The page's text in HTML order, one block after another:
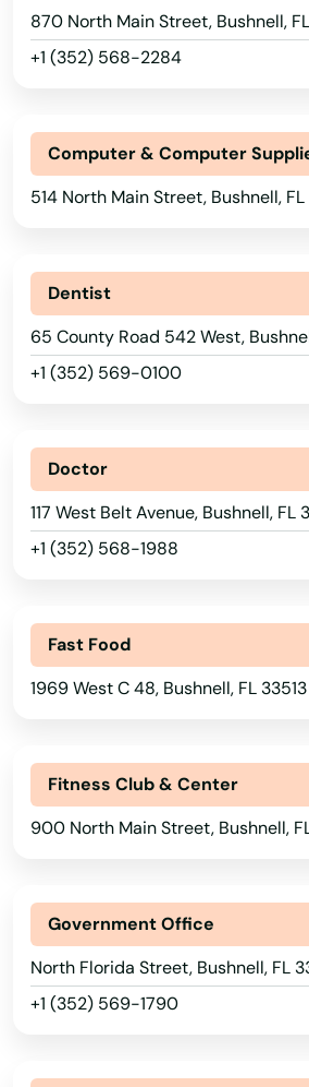
870 North Main Street, Bushnell,
+1 (352) 568-2284
Computer & Computer
514 North Main Street, Bushnell, FL
Dentist
65 County Road 542 West,
+1 (352) 569-0100
Doctor
117 West Belt Avenue, Bushnell, FL
+1 (352) 568-1988
Fast Food
1969 West C 48, Bushnell, FL 33513
Fitness Club & Center
900 North Main Street, Bushnell,
Government Office
North Florida Street, Bushnell, FL
+1 (352) 569-1790